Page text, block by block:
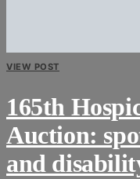
VIEW POST
165th
Auction:
and